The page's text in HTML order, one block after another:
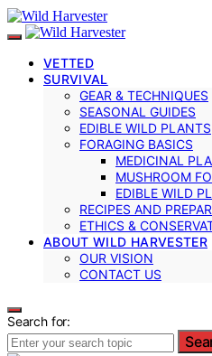
VETTED
SURVIVAL
GEAR & TECHNIQUES
SEASONAL GUIDES
EDIBLE WILD PLANTS
FORAGING BASICS
MEDICINAL
MUSHROOM
EDIBLE WILD
RECIPES AND
ETHICS &
ABOUT WILD HARVESTER
OUR VISION
CONTACT US
Search for: